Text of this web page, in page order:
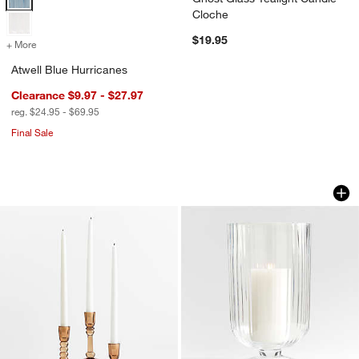
+ More
Atwell Blue Hurricanes
Clearance $9.97 - $27.97
reg. $24.95 - $69.95
Final Sale
Cloche
$19.95
Genoa Brown Glass Taper Candle
Venus Fluted
Carousel showing item 1 through